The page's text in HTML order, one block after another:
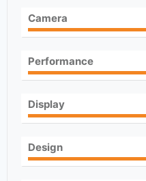
Camera
Performance
Display
Design